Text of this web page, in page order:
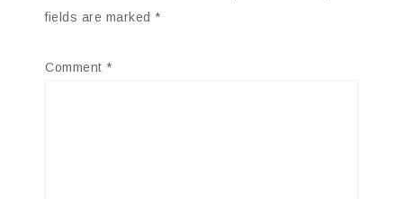
fields are marked *
Comment *